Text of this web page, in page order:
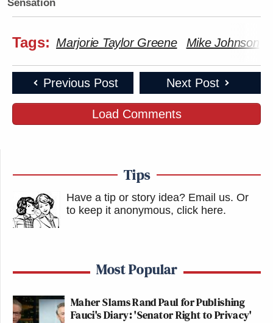
Sensation
Tags: Marjorie Taylor Greene Mike Johnson
Previous Post Next Post
Load Comments
Tips
Have a tip or story idea? Email us. Or
to keep it anonymous, click here.
Most Popular
Maher Slams Rand Paul for Publishing
Fauci's Diary: 'Senator Right to Privacy'